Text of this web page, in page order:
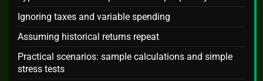
Ignoring taxes and variable spending
Assuming historical returns repeat
Practical scenarios: sample calculations and simple
stress tests